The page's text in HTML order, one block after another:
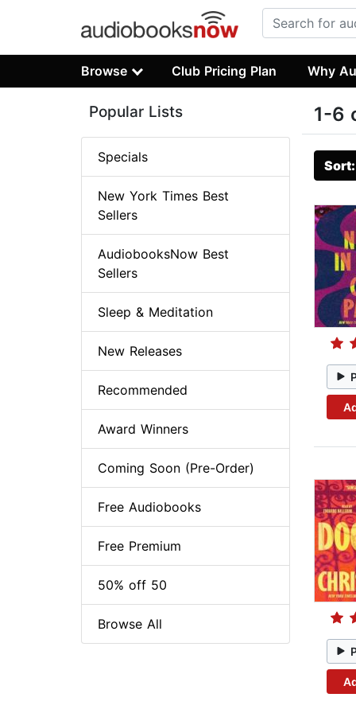
Browse Club Pricing Plan Why
1-6
Popular Lists
Specials
New York Times Best
Sellers
AudiobooksNow Best
Sellers
Sleep & Meditation
New Releases
Recommended
Award Winners
Coming Soon (Pre-Order)
Free Audiobooks
Free Premium
50% off 50
Browse All